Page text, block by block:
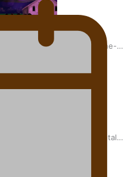
Doco filmmaker’s epic nine-
and poet’s struggle with mental